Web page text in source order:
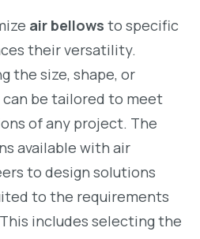
air bellows to specific
their versatility.
the size, shape, or
can be tailored to meet
of any project. The
available with air
to design solutions
to the requirements
includes selecting the